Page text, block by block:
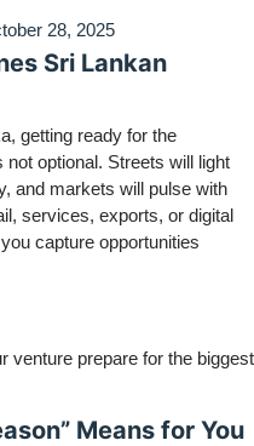
28, 2025
Sri Lankan
getting ready for the
not optional. Streets will light
and markets will pulse with
services, exports, or digital
capture opportunities
venture prepare for the biggest
Means for You